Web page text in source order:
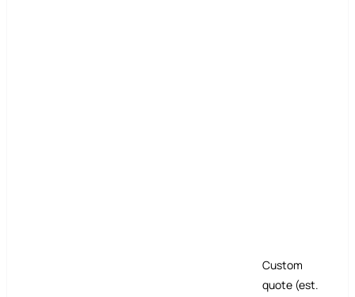
Custom
quote (est.